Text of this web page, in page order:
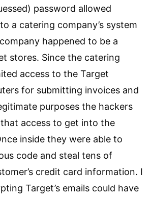
password allowed
a catering company’s system
happened to be a
stores. Since the catering
access to the Target
for submitting invoices and
purposes the hackers
access to get into the
inside they were able to
code and steal tens of
credit card information. I
Target’s emails could have